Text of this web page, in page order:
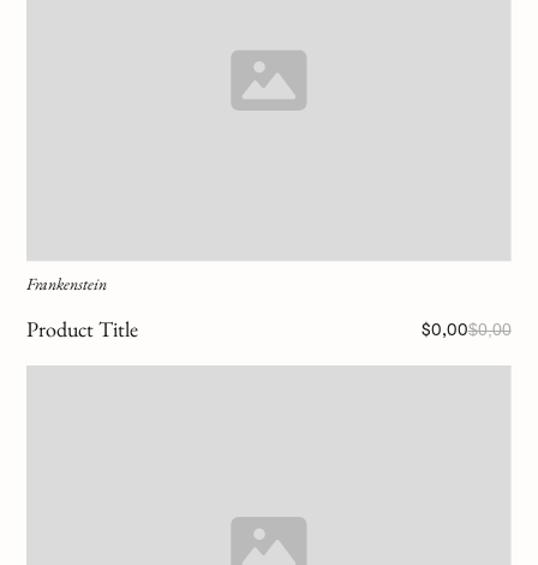
Frankenstein
Product Title $0,00$0,00